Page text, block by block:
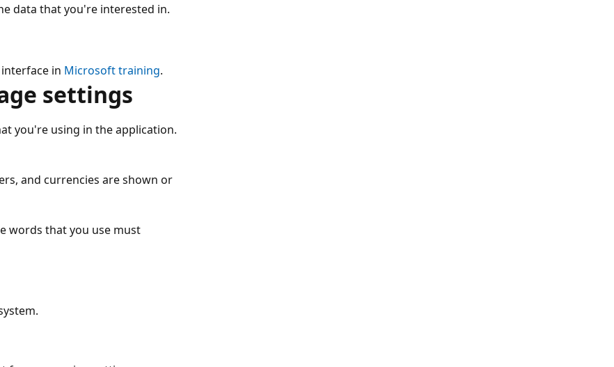
data that you're interested in.
in Microsoft training.
settings
you're using in the application.
and currencies are shown or
words that you use must